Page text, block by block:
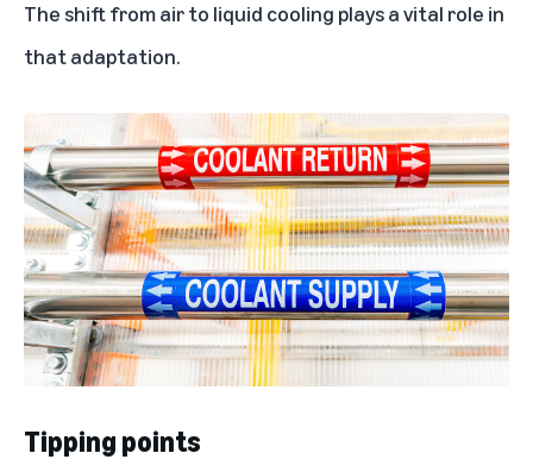
The shift from air to liquid cooling plays a vital role in
that adaptation.
Tipping points